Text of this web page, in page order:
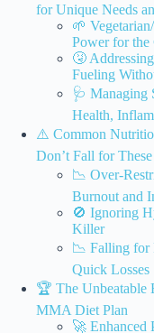
for Unique Needs
🌱
Power for the
🤧
Fueling
🩺 Managing
Health,
⚠️ Common
Don’t Fall for
📉 Over-
Burnout and
🚫 Ignoring
Killer
📉 Falling for
Quick Losses
🏆 The Unbeatable
MMA Diet Plan
🚀 Enhanced